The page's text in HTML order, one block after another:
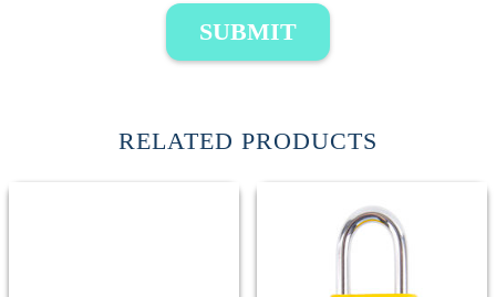
SUBMIT
RELATED PRODUCTS